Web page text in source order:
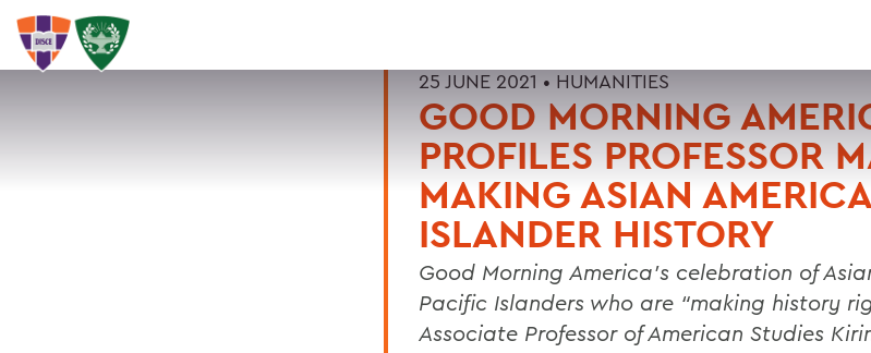
25 JUNE 2021 • HUMANITIES
GOOD MORNING
PROFILES PROFESSOR
MAKING ASIAN
ISLANDER HISTORY
Good Morning America’s celebration of
Pacific Islanders who are “making history
Associate Professor of American Studies